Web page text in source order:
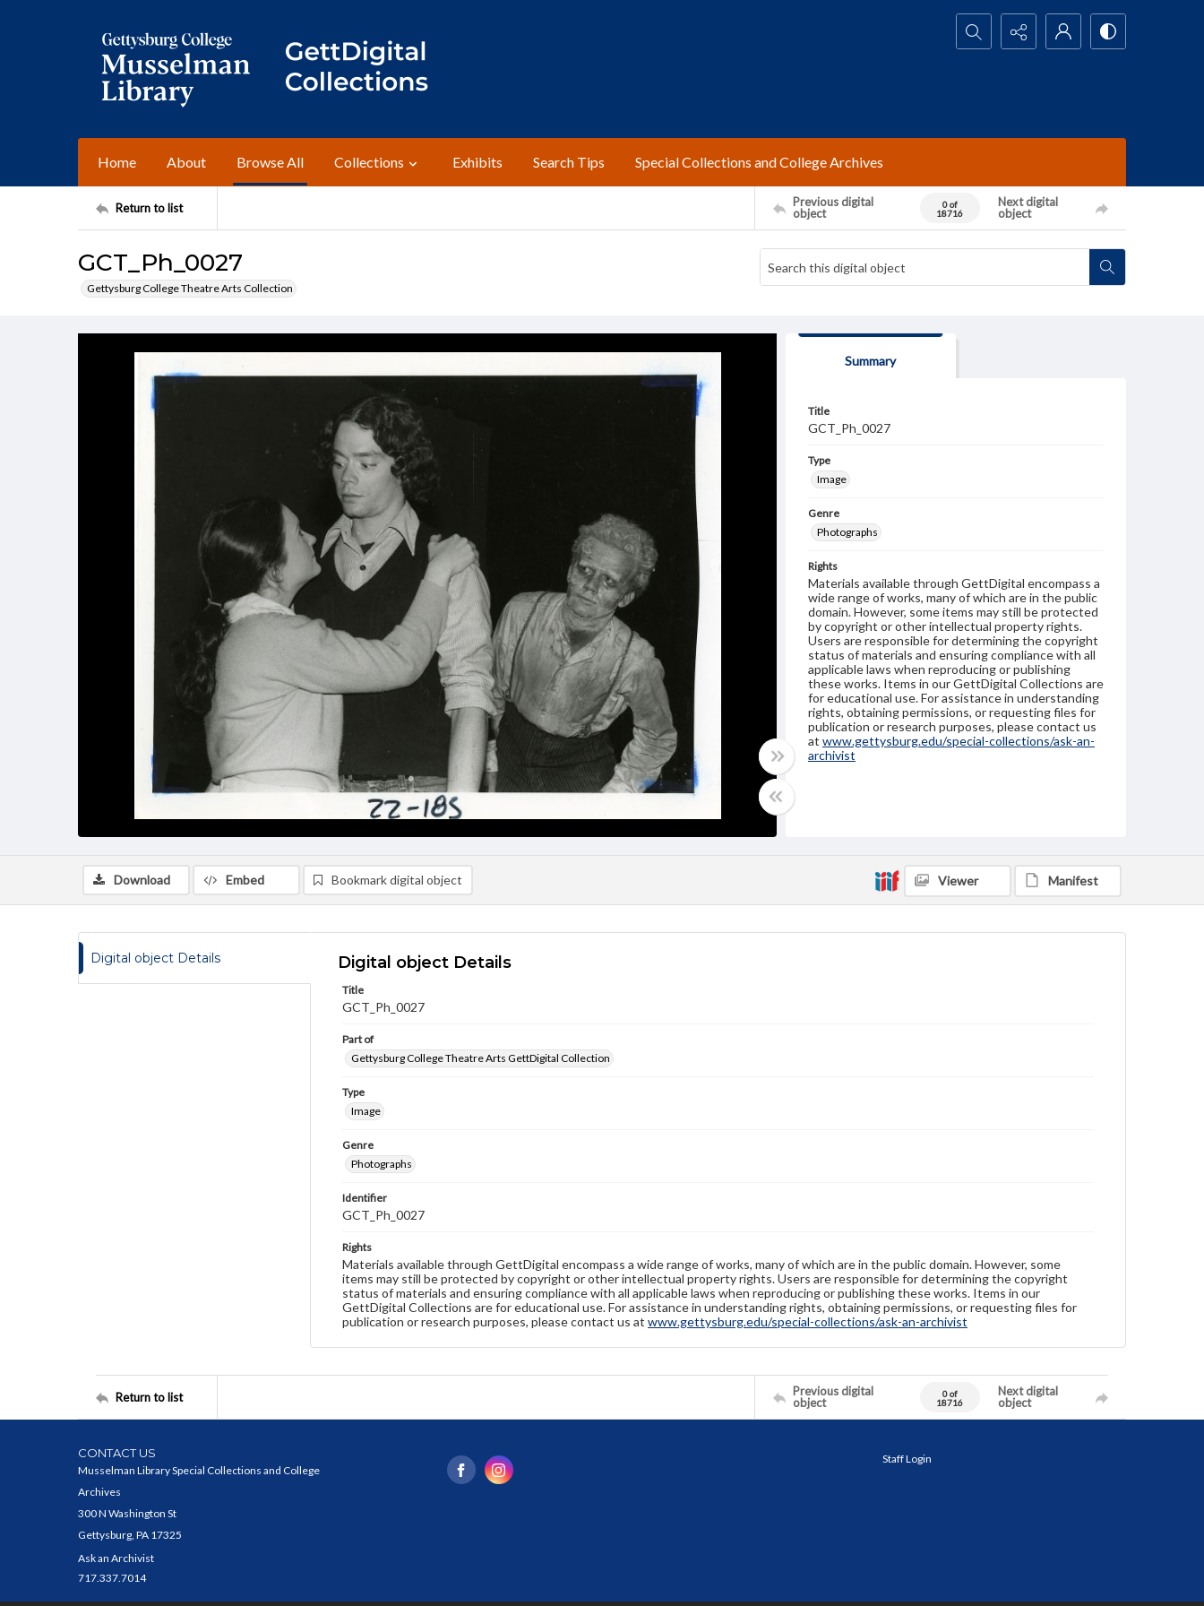
Search...
Home About Browse All Collections Exhibits Search Tips Special Collections and College Archives
Return to list
Previous digital
object
0 of
18716
Next digital
object
GCT_Ph_0027
Gettysburg College Theatre Arts Collection
Summary
Title
GCT_Ph_0027
Type
Image
Genre
Photographs
Rights
Materials available through GettDigital encompass a
wide range of works, many of which are in the public
domain. However, some items may still be protected
by copyright or other intellectual property rights.
Users are responsible for determining the copyright
status of materials and ensuring compliance with all
applicable laws when reproducing or publishing
these works. Items in our GettDigital Collections are
for educational use. For assistance in understanding
rights, obtaining permissions, or requesting files for
publication or research purposes, please contact us
at www.gettysburg.edu/special-collections/ask-an-
archivist
Download Embed Bookmark digital object Viewer Manifest
Digital object Details Digital object Details
Title
GCT_Ph_0027
Part of
Gettysburg College Theatre Arts GettDigital Collection
Type
Image
Genre
Photographs
Identifier
GCT_Ph_0027
Rights
Materials available through GettDigital encompass a wide range of works, many of which are in the public domain. However, some
items may still be protected by copyright or other intellectual property rights. Users are responsible for determining the copyright
status of materials and ensuring compliance with all applicable laws when reproducing or publishing these works. Items in our
GettDigital Collections are for educational use. For assistance in understanding rights, obtaining permissions, or requesting files for
publication or research purposes, please contact us at www.gettysburg.edu/special-collections/ask-an-archivist
Return to list
Previous digital
object
0 of
18716
Next digital
object
CONTACT US
Musselman Library Special Collections and College
Archives
300 N Washington St
Gettysburg, PA 17325
Ask an Archivist
717.337.7014
Staff Login